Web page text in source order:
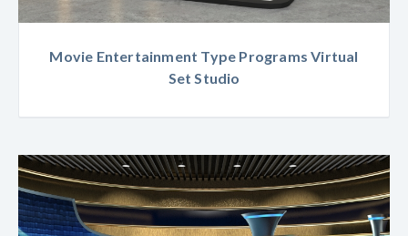
Movie Entertainment Type Programs Virtual
Set Studio